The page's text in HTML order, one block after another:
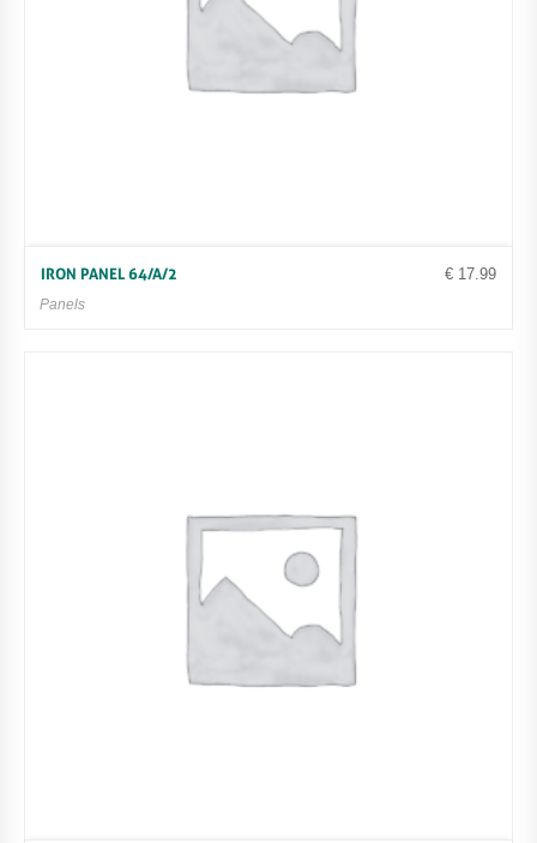
€ 17.99
IRON PANEL 64/A/2
Panels